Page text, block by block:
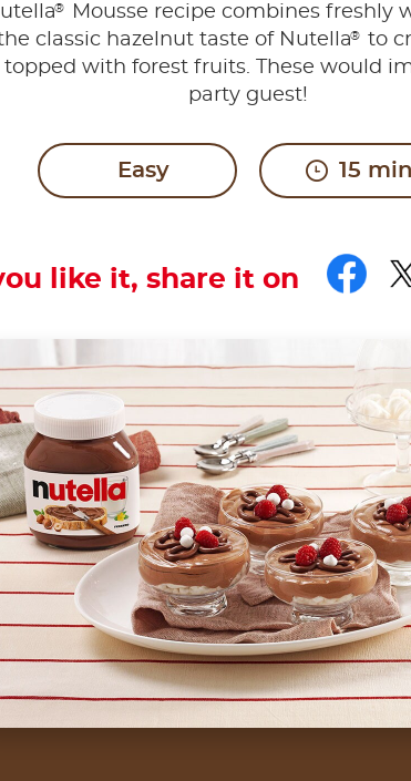
®
Mousse recipe combines freshly
classic hazelnut taste of Nutella®
to
topped with forest fruits. These would
party guest!
Easy 15 min
like it, share it on
containing tiny air bubbles that give it a